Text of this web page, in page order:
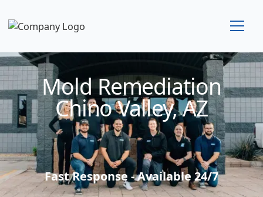
Mold Remediation
Chino Valley, AZ
Fast Response - Available 24/7